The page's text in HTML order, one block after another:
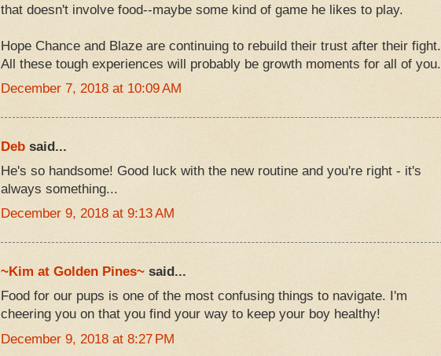
that doesn't involve food--maybe some kind of game he likes to play.
Hope Chance and Blaze are continuing to rebuild their trust after their fight.
All these tough experiences will probably be growth moments for all of you.
December 7, 2018 at 10:09 AM
Debsaid...
He's so handsome! Good luck with the new routine and you're right - it's
always something...
December 9, 2018 at 9:13 AM
~Kim at Golden Pines~said...
Food for our pups is one of the most confusing things to navigate. I'm
cheering you on that you find your way to keep your boy healthy!
December 9, 2018 at 8:27 PM